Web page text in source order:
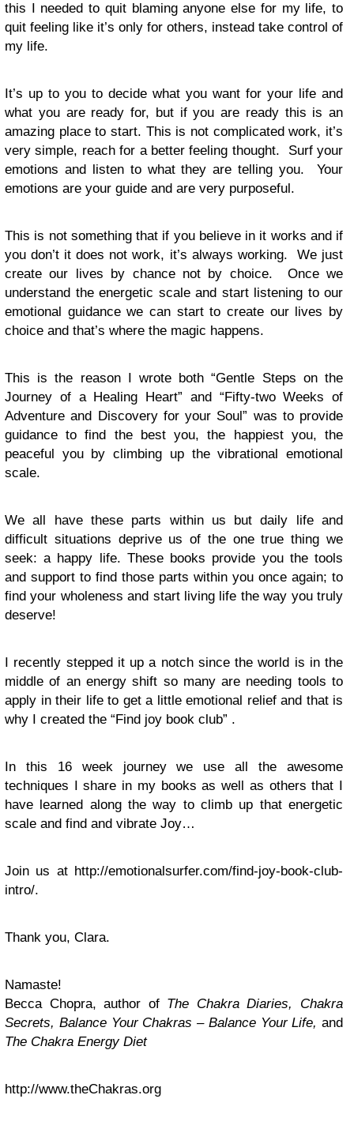
this I needed to quit blaming anyone else for my life, to
quit feeling like it’s only for others, instead take control of
my life.
It’s up to you to decide what you want for your life and
what you are ready for, but if you are ready this is an
amazing place to start. This is not complicated work, it’s
very simple, reach for a better feeling thought. Surf your
emotions and listen to what they are telling you. Your
emotions are your guide and are very purposeful.
This is not something that if you believe in it works and if
you don’t it does not work, it’s always working. We just
create our lives by chance not by choice. Once we
understand the energetic scale and start listening to our
emotional guidance we can start to create our lives by
choice and that’s where the magic happens.
This is the reason I wrote both “Gentle Steps on the
Journey of a Healing Heart” and “Fifty-two Weeks of
Adventure and Discovery for your Soul” was to provide
guidance to find the best you, the happiest you, the
peaceful you by climbing up the vibrational emotional
scale.
We all have these parts within us but daily life and
difficult situations deprive us of the one true thing we
seek: a happy life. These books provide you the tools
and support to find those parts within you once again; to
find your wholeness and start living life the way you truly
deserve!
I recently stepped it up a notch since the world is in the
middle of an energy shift so many are needing tools to
apply in their life to get a little emotional relief and that is
why I created the “Find joy book club” .
In this 16 week journey we use all the awesome
techniques I share in my books as well as others that I
have learned along the way to climb up that energetic
scale and find and vibrate Joy…
Join us at http://emotionalsurfer.com/find-joy-book-club-
intro/.
Thank you, Clara.
Namaste!
Becca Chopra, author of The Chakra Diaries, Chakra
Secrets, Balance Your Chakras – Balance Your Life, and
The Chakra Energy Diet
http://www.theChakras.org